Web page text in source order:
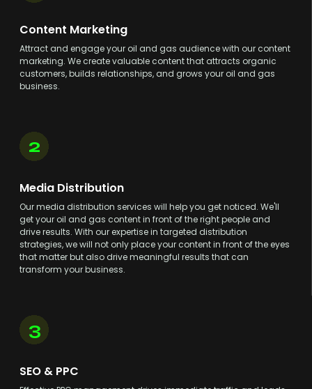
Content Marketing
Attract and engage your oil and gas audience with our content
marketing. We create valuable content that attracts organic
customers, builds relationships, and grows your oil and gas
business.
2
Media Distribution
Our media distribution services will help you get noticed. We'll
get your oil and gas content in front of the right people and
drive results. With our expertise in targeted distribution
strategies, we will not only place your content in front of the eyes
that matter but also drive meaningful results that can
transform your business.
3
SEO & PPC